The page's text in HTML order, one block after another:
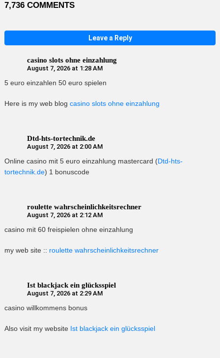
7,736 COMMENTS
Leave a Reply
casino slots ohne einzahlung
August 7, 2026 at 1:28 AM
5 euro einzahlen 50 euro spielen
Here is my web blog casino slots ohne einzahlung
Dtd-hts-tortechnik.de
August 7, 2026 at 2:00 AM
Online casino mit 5 euro einzahlung mastercard (Dtd-hts-
tortechnik.de) 1 bonuscode
roulette wahrscheinlichkeitsrechner
August 7, 2026 at 2:12 AM
casino mit 60 freispielen ohne einzahlung
my web site :: roulette wahrscheinlichkeitsrechner
Ist blackjack ein glücksspiel
August 7, 2026 at 2:29 AM
casino willkommens bonus
Also visit my website Ist blackjack ein glücksspiel